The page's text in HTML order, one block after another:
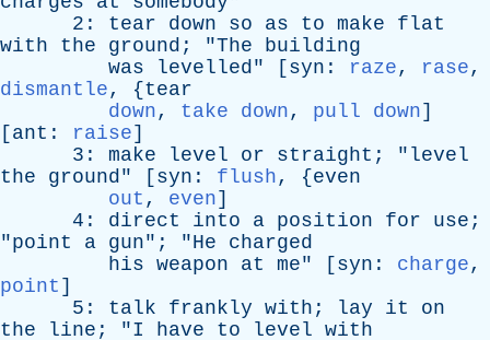
2: tear down so as to make
flat
with
the ground ; "The
building
was
levelled" [ syn : raze, rase,
dismantle, {tear
down, take down, pull down]
[ ant : raise]
3: make level or straight ; " level
the
ground" [ syn : flush, {even
out , even]
4: direct into a position for use ;
"point a gun"; "He
charged
his weapon at me" [ syn : charge,
point ]
5: talk frankly with ; lay it
on
the
line ; "I have to level with